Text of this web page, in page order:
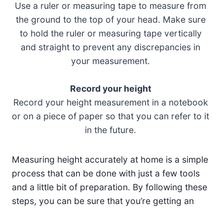
Use a ruler or measuring tape to measure from
the ground to the top of your head. Make sure
to hold the ruler or measuring tape vertically
and straight to prevent any discrepancies in
your measurement.
Record your height
Record your height measurement in a notebook
or on a piece of paper so that you can refer to it
in the future.
Measuring height accurately at home is a simple
process that can be done with just a few tools
and a little bit of preparation. By following these
steps, you can be sure that you’re getting an